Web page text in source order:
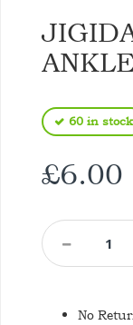
60 in stock
£6.00
JIGIDA
Colourful
Anklet
Quantity
No